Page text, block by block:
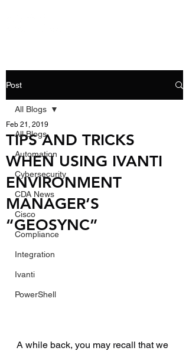
Post
All Blogs
Automation
Cybersecurity
CDA News
Cisco
Compliance
Integration
Ivanti
PowerShell
All Blogs
TIPS AND TRICKS
WHEN USING IVANTI
ENVIRONMENT
MANAGER’S
“GEOSYNC”
Feb 21, 2019
A while back, you may recall that we